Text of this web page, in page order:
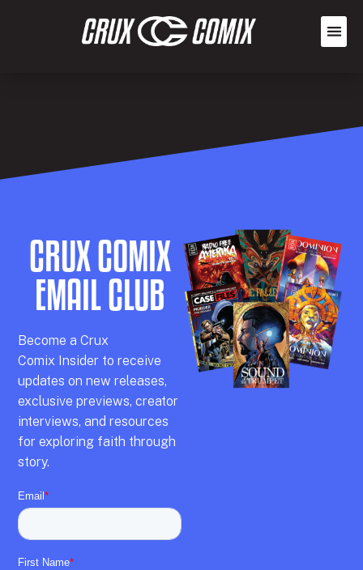
CRUX COMIX
EMAIL CLUB
Become aCrux
Comix Insider to receive
updates on new releases,
exclusive previews,creator
interviews, and resources
for exploring faith through
story.